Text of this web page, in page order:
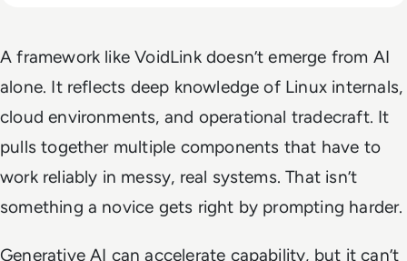
A framework like VoidLink doesn’t emerge from AI
alone. It reflects deep knowledge of Linux internals,
cloud environments, and operational tradecraft. It
pulls together multiple components that have to
work reliably in messy, real systems. That isn’t
something a novice gets right by prompting harder.
Generative AI can accelerate capability, but it can’t